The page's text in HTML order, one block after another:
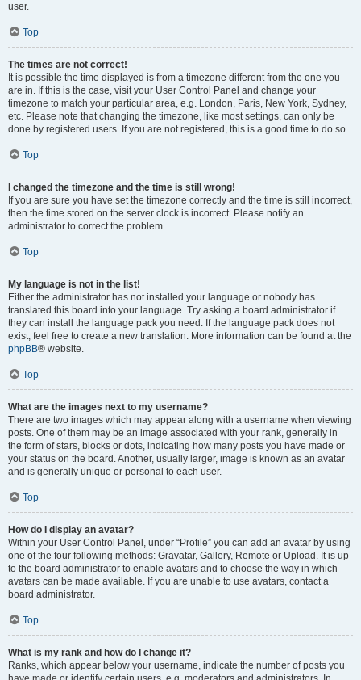
user.
Top
The times are not correct!
It is possible the time displayed is from a timezone different from the one you
are in. If this is the case, visit your User Control Panel and change your
timezone to match your particular area, e.g. London, Paris, New York, Sydney,
etc. Please note that changing the timezone, like most settings, can only be
done by registered users. If you are not registered, this is a good time to do so.
Top
I changed the timezone and the time is still wrong!
If you are sure you have set the timezone correctly and the time is still incorrect,
then the time stored on the server clock is incorrect. Please notify an
administrator to correct the problem.
Top
My language is not in the list!
Either the administrator has not installed your language or nobody has
translated this board into your language. Try asking a board administrator if
they can install the language pack you need. If the language pack does not
exist, feel free to create a new translation. More information can be found at the
phpBB® website.
Top
What are the images next to my username?
There are two images which may appear along with a username when viewing
posts. One of them may be an image associated with your rank, generally in
the form of stars, blocks or dots, indicating how many posts you have made or
your status on the board. Another, usually larger, image is known as an avatar
and is generally unique or personal to each user.
Top
How do I display an avatar?
Within your User Control Panel, under “Profile” you can add an avatar by using
one of the four following methods: Gravatar, Gallery, Remote or Upload. It is up
to the board administrator to enable avatars and to choose the way in which
avatars can be made available. If you are unable to use avatars, contact a
board administrator.
Top
What is my rank and how do I change it?
Ranks, which appear below your username, indicate the number of posts you